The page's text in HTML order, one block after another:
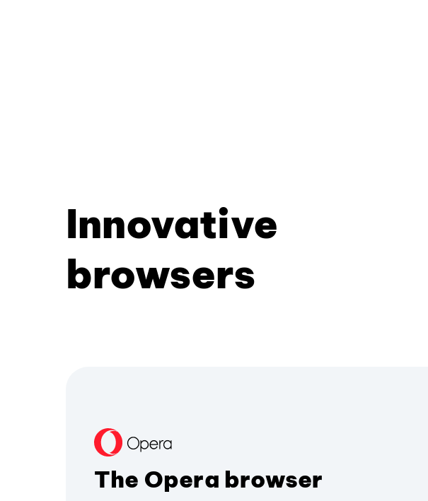
Innovative
browsers
The Opera browser